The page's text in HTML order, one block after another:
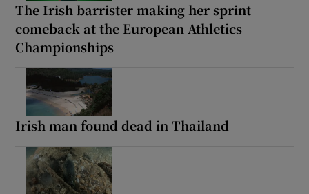
The Irish barrister making her sprint
comeback at the European Athletics
Championships
Irish man found dead in Thailand